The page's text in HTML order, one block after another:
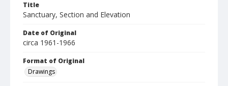
Title
Sanctuary, Section and Elevation
Date of Original
circa 1961-1966
Format of Original
Drawings